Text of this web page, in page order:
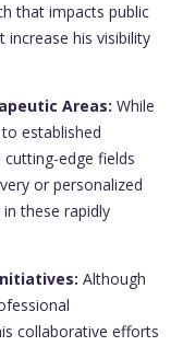
that impacts public
increase his visibility
Areas: While
established
edge fields
or personalized
these rapidly
Although
collaborative efforts